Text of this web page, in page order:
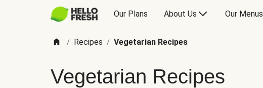
Our Plans About Us Our Menus
/ Recipes / Vegetarian Recipes
Vegetarian Recipes